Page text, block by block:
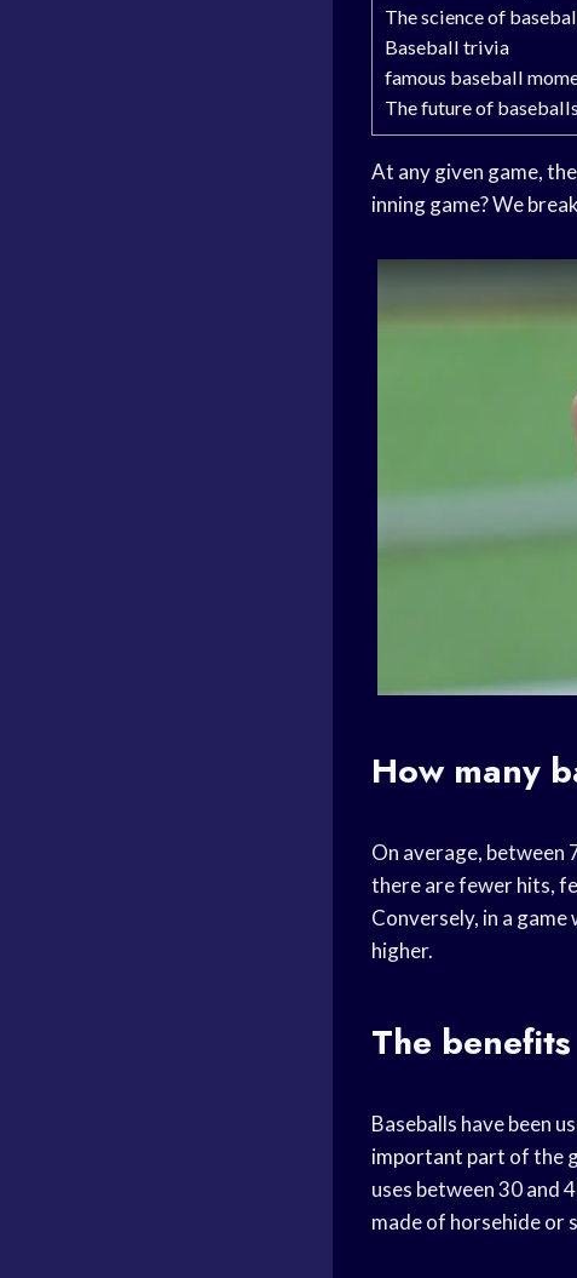
The science of
Baseball trivia
famous baseball
The future of
At any given game,
inning game? We
How many
On average, between
there are fewer hits,
Conversely, in a
higher.
The
Baseballs have been
important part of the
uses between 30 and
made of horsehide or